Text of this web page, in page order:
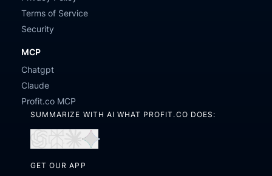
Terms of Service
Security
MCP
Chatgpt
Claude
Profit.co MCP
SUMMARIZE WITH AI WHAT PROFIT.CO DOES:
in
in
in
GET OUR APP